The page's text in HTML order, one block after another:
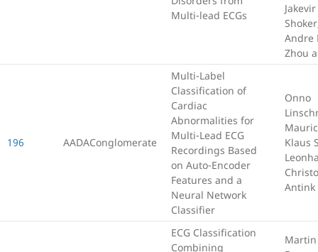
Multi-lead ECGs
Jakevir
Andre
Zhou
196 AADAConglomerate
Multi-Label
Classification of
Cardiac
Abnormalities for
Multi-Lead ECG
Recordings Based
on Auto-Encoder
Features and a
Neural Network
Classifier
Onno
Klaus
Antink
ECG Classification
Combining
Martin